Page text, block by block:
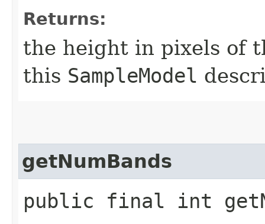
Returns:
the height in pixels of
this SampleModel
getNumBands
public final int